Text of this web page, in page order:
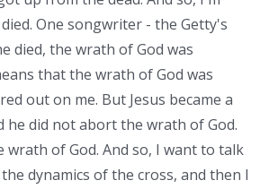
One songwriter - the Getty's
died, the wrath of God was
that the wrath of God was
out on me. But Jesus became a
he did not abort the wrath of God.
wrath of God. And so, I want to talk
dynamics of the cross, and then I